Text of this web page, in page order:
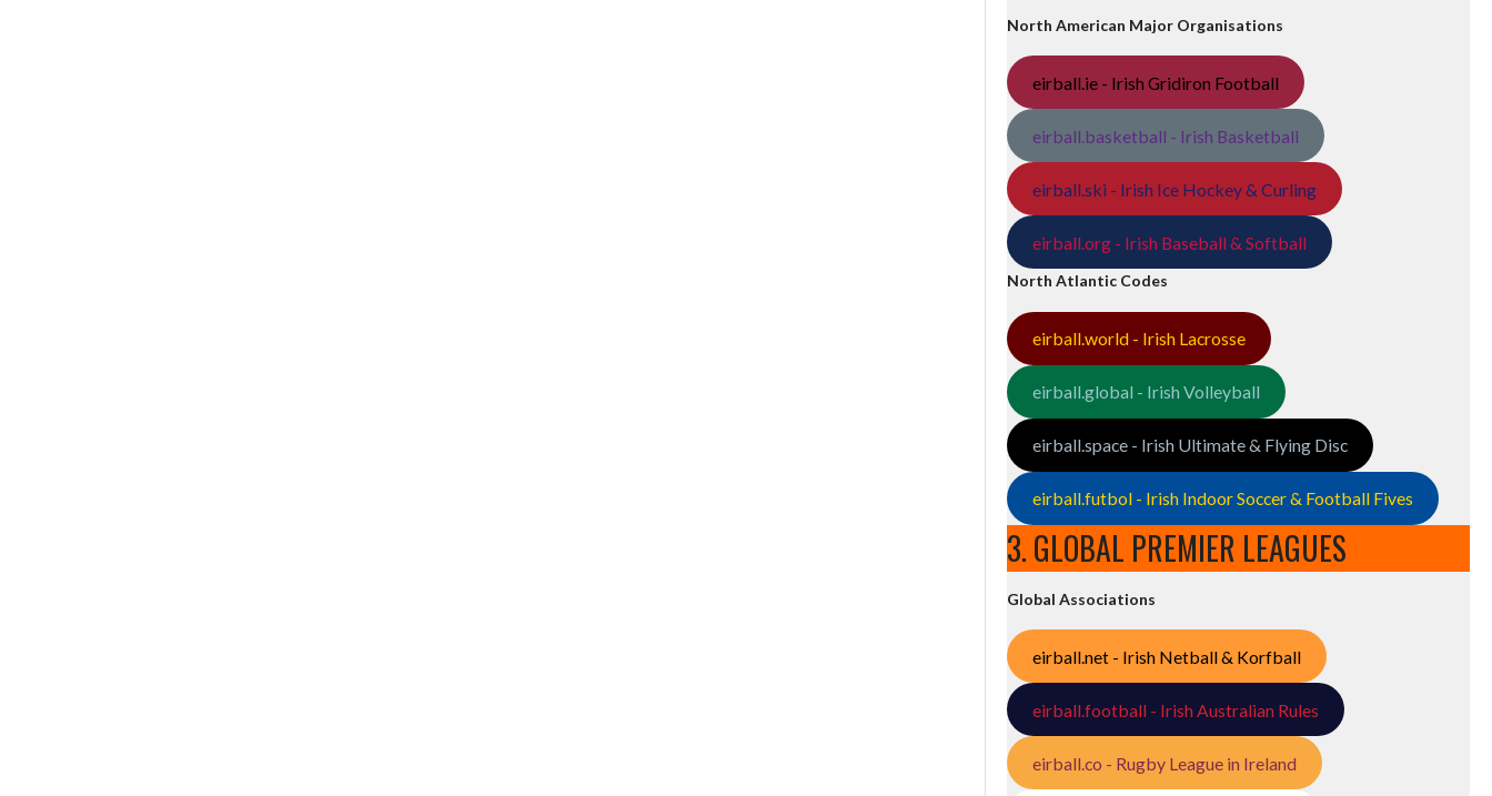
North American Major Organisations
eirball.ie - Irish Gridiron Football
eirball.basketball - Irish Basketball
eirball.ski - Irish Ice Hockey & Curling
eirball.org - Irish Baseball & Softball
North Atlantic Codes
eirball.world - Irish Lacrosse
eirball.global - Irish Volleyball
eirball.space - Irish Ultimate & Flying Disc
eirball.futbol - Irish Indoor Soccer & Football Fives
3. GLOBAL PREMIER LEAGUES
Global Associations
eirball.net - Irish Netball & Korfball
eirball.football - Irish Australian Rules
eirball.co - Rugby League in Ireland